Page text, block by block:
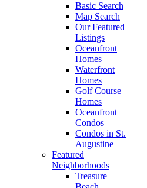
Basic Search
Map Search
Our Featured
Listings
Oceanfront
Homes
Waterfront
Homes
Golf Course
Homes
Oceanfront
Condos
Condos in St.
Augustine
Featured
Neighborhoods
Treasure